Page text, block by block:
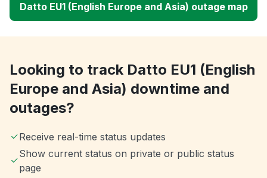
Datto EU1 (English Europe and Asia) outage map
Looking to track Datto EU1 (English
Europe and Asia) downtime and
outages?
Receive real-time status updates
Show current status on private or public status
page